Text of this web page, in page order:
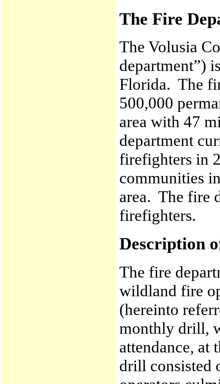
The Fire
The Volusia
department”)
Florida. The
500,000
area with 47
department
firefighters in
communities
area. The fire
firefighters.
Description
The fire
wildland fire
(hereinto
monthly drill,
attendance, at
drill consisted